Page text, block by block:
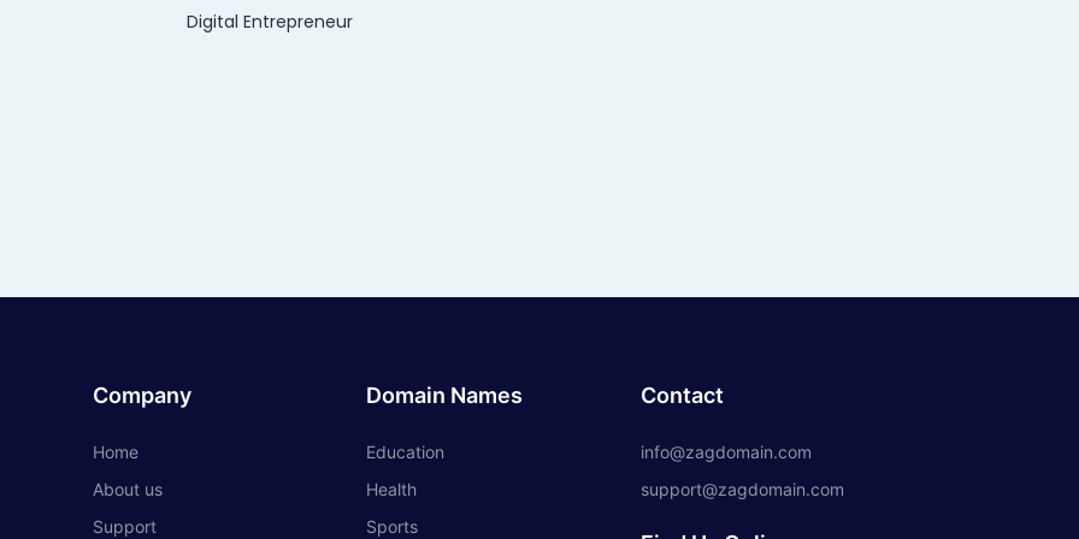
Digital Entrepreneur
Company
Home
About us
Support
Domain Names
Education
Health
Sports
Contact
info@zagdomain.com
support@zagdomain.com